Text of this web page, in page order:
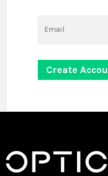
Email